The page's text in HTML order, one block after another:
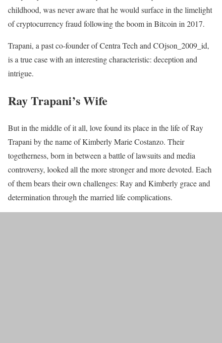
childhood, was never aware that he would surface in the limelight
of cryptocurrency fraud following the boom in Bitcoin in 2017.
Trapani, a past co-founder of Centra Tech and COjson_2009_id,
is a true case with an interesting characteristic: deception and
intrigue.
Ray Trapani’s Wife
But in the middle of it all, love found its place in the life of Ray
Trapani by the name of Kimberly Marie Costanzo. Their
togetherness, born in between a battle of lawsuits and media
controversy, looked all the more stronger and more devoted. Each
of them bears their own challenges: Ray and Kimberly grace and
determination through the married life complications.